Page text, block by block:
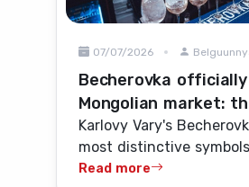
07/07/2026
Becherovka
Mongolian market:
herbal icon heads for
Ulaanbaatar's bars
restaurants
Karlovy Vary's
most distinctive
alcohol tradition, was
Read more